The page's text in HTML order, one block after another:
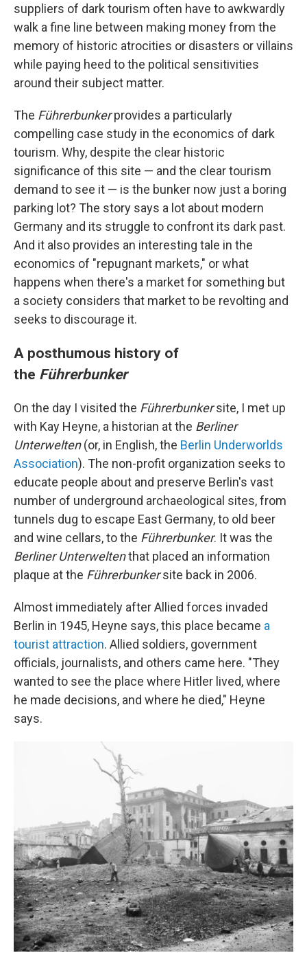
suppliers of dark tourism often have to awkwardly
walk a fine line between making money from the
memory of historic atrocities or disasters or villains
while paying heed to the political sensitivities
around their subject matter.
The Führerbunkerprovides a particularly
compelling case study in the economics of dark
tourism. Why, despite the clear historic
significance of this site — and the clear tourism
demand to see it — is the bunker now just a boring
parking lot? The story says a lot about modern
Germany and its struggle to confront its dark past.
And it also provides an interesting tale in the
economics of "repugnant markets," or what
happens when there's a market for something but
a society considers that market to be revolting and
seeks to discourage it.
A posthumous history of
the Führerbunker
On the day I visited the Führerbunkersite, I met up
with Kay Heyne, a historian at the Berliner
Unterwelten(or, in English, the Berlin Underworlds
Association). The non-profit organization seeks to
educate people about and preserve Berlin's vast
number of underground archaeological sites, from
tunnels dug to escape East Germany, to old beer
and wine cellars, to the Führerbunker. It was the
Berliner Unterweltenthat placed an information
plaque at the Führerbunkersite back in 2006.
Almost immediately after Allied forces invaded
Berlin in 1945, Heyne says, this place became a
tourist attraction. Allied soldiers, government
officials, journalists, and others came here. "They
wanted to see the place where Hitler lived, where
he made decisions, and where he died," Heyne
says.